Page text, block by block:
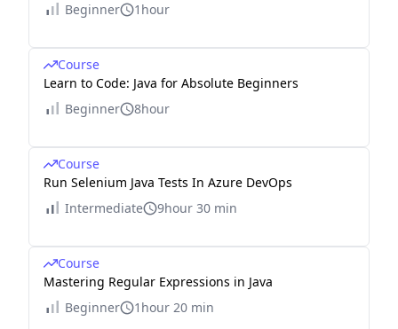
Beginner
1hour
Course
Learn to Code: Java for Absolute Beginners
Beginner
8hour
Course
Run Selenium Java Tests In Azure DevOps
Intermediate
9hour 30 min
Course
Mastering Regular Expressions in Java
Beginner
1hour 20 min